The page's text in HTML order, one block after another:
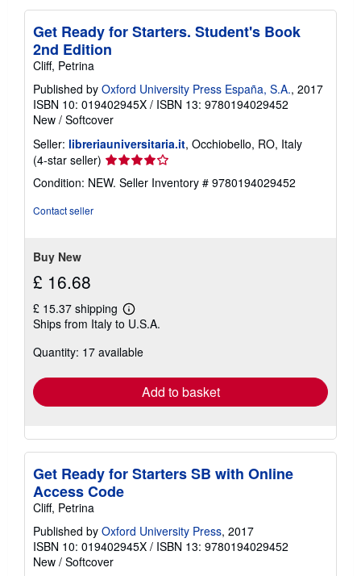
Get Ready for Starters. Student's Book
2nd Edition
Cliff, Petrina
Published by Oxford University Press España, S.A., 2017
ISBN 10: 019402945X / ISBN 13: 9780194029452
New / Softcover
Seller: libreriauniversitaria.it, Occhiobello, RO, Italy
(4-star seller) Seller
rating
4
Condition: NEW. Seller Inventory # 9780194029452
Contact seller
Buy New
£ 16.68
£ 15.37 shipping
Learn
more
shipping
Ships from Italy to U.S.A.
Quantity: 17 available
Add to basket
Get Ready for Starters SB with Online
Access Code
Cliff, Petrina
Published by Oxford University Press, 2017
ISBN 10: 019402945X / ISBN 13: 9780194029452
New / Softcover